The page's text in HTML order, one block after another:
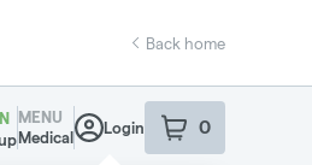
Back home
Info
MENU
Medical
Login 0
item sin your